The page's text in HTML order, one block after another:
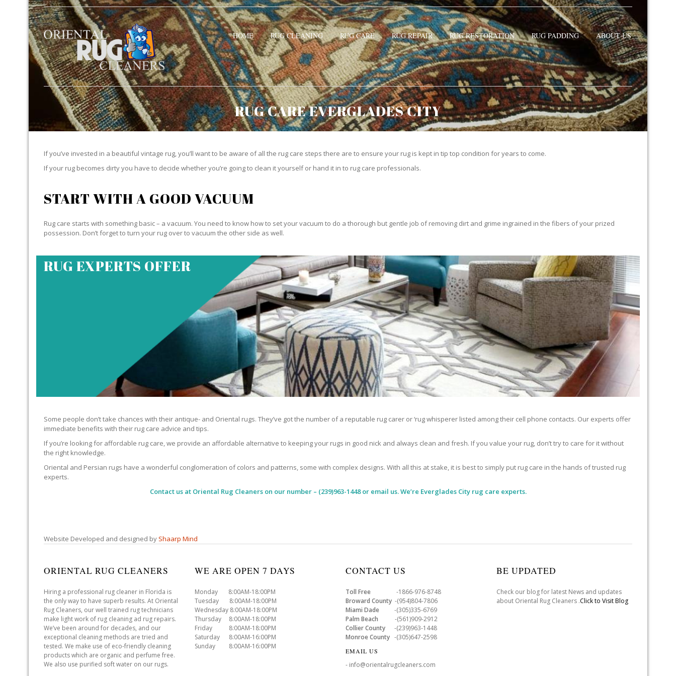
HOME RUG CLEANING RUG CARE RUG REPAIR RUG RESTORATION RUG PADDING ABOUT US
RUG CARE EVERGLADES CITY
If you’ve invested in a beautiful vintage rug, you’ll want to be aware of all the rug care steps there are to ensure your rug is kept in tip top condition for years to come.
If your rug becomes dirty you have to decide whether you’re going to clean it yourself or hand it in to rug care professionals.
START WITH A GOOD VACUUM
Rug care starts with something basic – a vacuum. You need to know how to set your vacuum to do a thorough but gentle job of removing dirt and grime ingrained in the fibers of your prized
possession. Don’t forget to turn your rug over to vacuum the other side as well.
RUG EXPERTS OFFER
Some people don’t take chances with their antique- and Oriental rugs. They’ve got the number of a reputable rug carer or ‘rug whisperer listed among their cell phone contacts. Our experts offer
immediate benefits with their rug care advice and tips.
If you’re looking for affordable rug care, we provide an affordable alternative to keeping your rugs in good nick and always clean and fresh. If you value your rug, don’t try to care for it without
the right knowledge.
Oriental and Persian rugs have a wonderful conglomeration of colors and patterns, some with complex designs. With all this at stake, it is best to simply put rug care in the hands of trusted rug
experts.
Contact us at Oriental Rug Cleanerson our number – (239)963-1448 or email us. We’re Everglades City rug care experts.
Website Developed and designed by Shaarp Mind
ORIENTAL RUG CLEANERS
Hiring a professional rug cleaner in Florida is
the only way to have superb results. At Oriental
Rug Cleaners, our well trained rug technicians
make light work of rug cleaning ad rug repairs.
We’ve been around for decades, and our
exceptional cleaning methods are tried and
tested. We make use of eco-friendly cleaning
products which are organic and perfume free.
We also use purified soft water on our rugs.
WE ARE OPEN 7 DAYS
Monday 8:00AM-18:00PM
Tuesday 8:00AM-18:00PM
Wednesday 8:00AM-18:00PM
Thursday 8:00AM-18:00PM
Friday 8:00AM-18:00PM
Saturday 8:00AM-16:00PM
Sunday 8:00AM-16:00PM
CONTACT US
Toll Free -1866-976-8748
Broward County -(954)804-7806
Miami Dade -(305)335-6769
Palm Beach -(561)909-2912
Collier County -(239)963-1448
Monroe County -(305)647-2598
EMAIL US
- info@orientalrugcleaners.com
BE UPDATED
Check our blog for latest News and updates
about Oriental Rug Cleaners .Click to Visit Blog